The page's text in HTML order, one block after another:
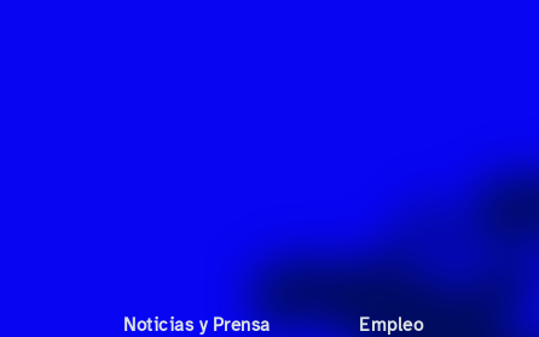
Noticias y Prensa Empleo